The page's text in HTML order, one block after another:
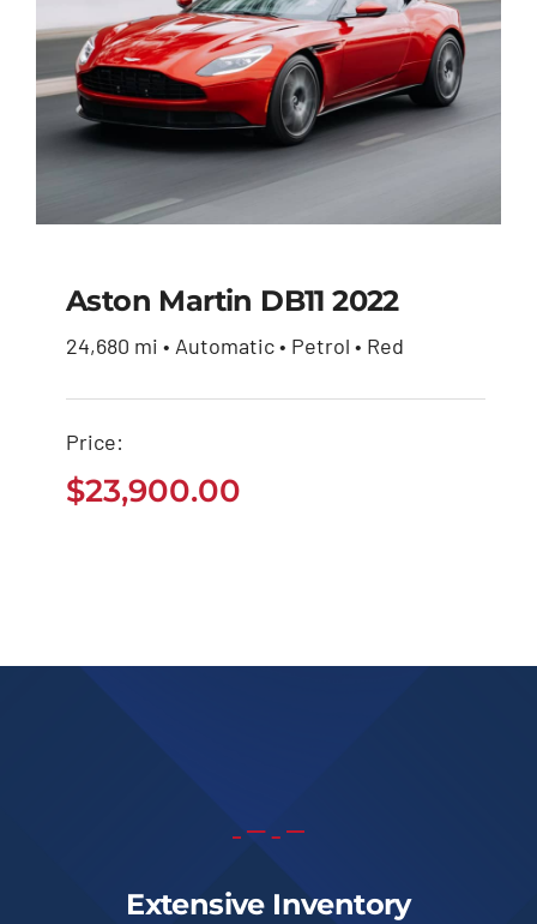
$23,900.00
Aston Martin DB11 2022
24,680 mi • Automatic • Petrol • Red
Price:
$23,900.00
Extensive Inventory